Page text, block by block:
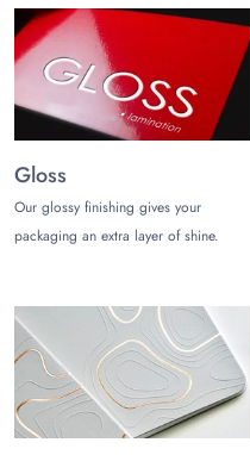
Gloss
Our glossy finishing gives your
packaging an extra layer of shine.